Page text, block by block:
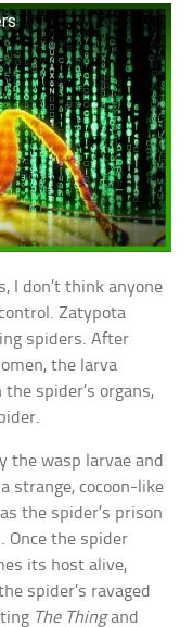
I don’t think anyone
Zatypota
spiders. After
the larva
spider’s organs,
the wasp larvae and
strange, cocoon-like
the spider’s prison
Once the spider
its host alive,
spider’s ravaged
The Thingand